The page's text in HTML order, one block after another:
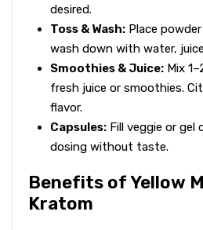
desired.
Toss & Wash: Place
wash down with water,
Smoothies & Juice: Mix
fresh juice or smoothies.
flavor.
Capsules: Fill veggie or gel
dosing without taste.
Benefits of Yellow
Kratom